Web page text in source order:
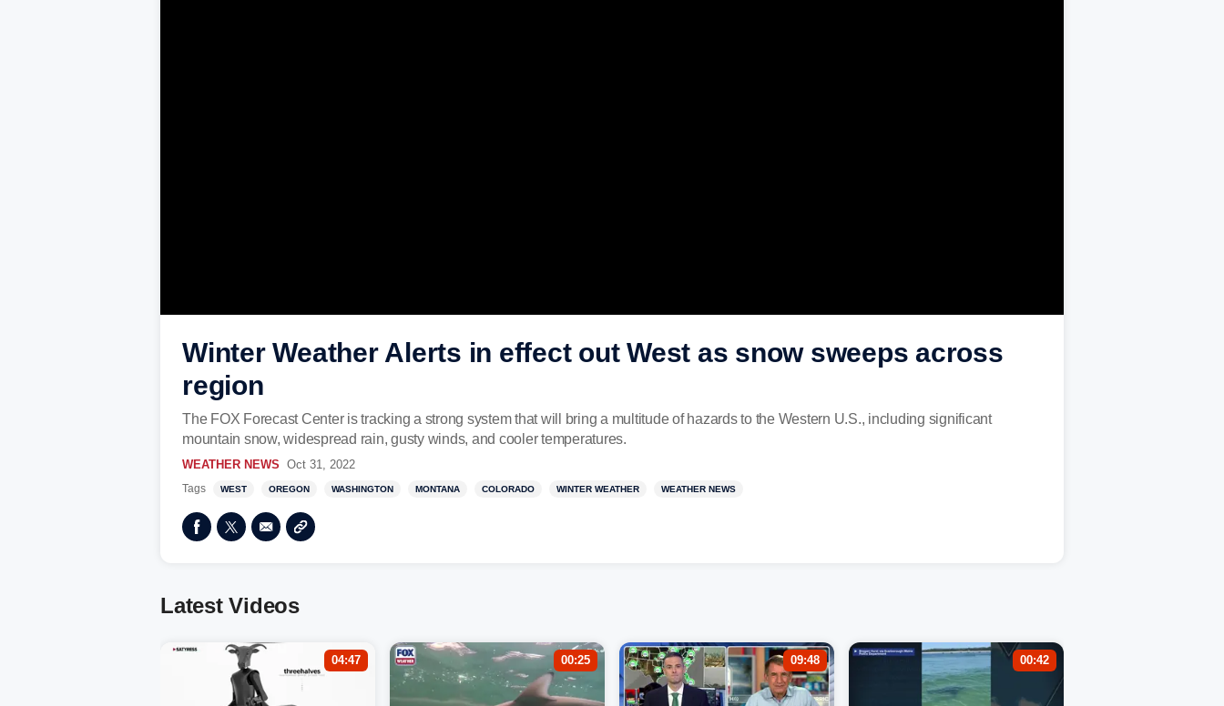
Winter Weather Alerts in effect out West as snow sweeps across
region
The FOX Forecast Center is tracking a strong system that will bring a multitude of hazards to the Western U.S., including significant
mountain snow, widespread rain, gusty winds, and cooler temperatures.
WEATHER NEWS Oct 31, 2022
Tags WEST OREGON WASHINGTON MONTANA COLORADO WINTER WEATHER WEATHER NEWS
Latest Videos
04:47 00:25 09:48 00:42